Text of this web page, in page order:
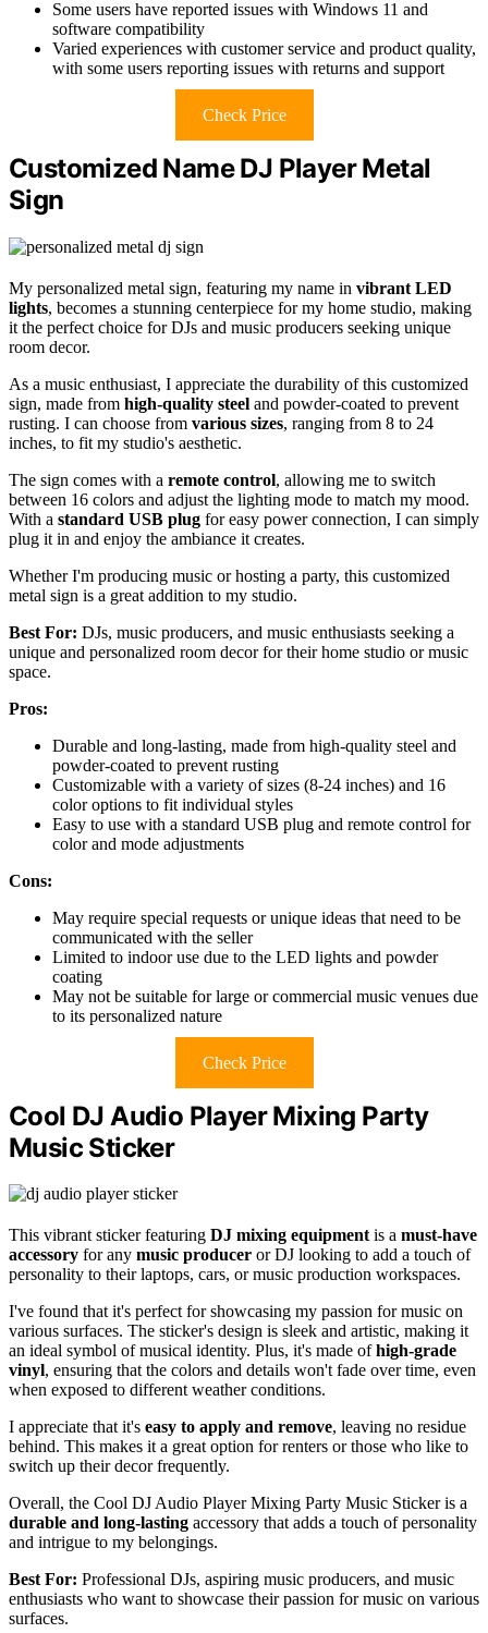
Some users have reported issues with Windows 11 and
software compatibility
Varied experiences with customer service and product quality,
with some users reporting issues with returns and support
Check Price
Customized Name DJ Player Metal
Sign
My personalized metal sign, featuring my name in vibrant LED
lights, becomes a stunning centerpiece for my home studio, making
it the perfect choice for DJs and music producers seeking unique
room decor.
As a music enthusiast, I appreciate the durability of this customized
sign, made from high-quality steel and powder-coated to prevent
rusting. I can choose from various sizes, ranging from 8 to 24
inches, to fit my studio's aesthetic.
The sign comes with a remote control, allowing me to switch
between 16 colors and adjust the lighting mode to match my mood.
With a standard USB plug for easy power connection, I can simply
plug it in and enjoy the ambiance it creates.
Whether I'm producing music or hosting a party, this customized
metal sign is a great addition to my studio.
Best For: DJs, music producers, and music enthusiasts seeking a
unique and personalized room decor for their home studio or music
space.
Pros:
Durable and long-lasting, made from high-quality steel and
powder-coated to prevent rusting
Customizable with a variety of sizes (8-24 inches) and 16
color options to fit individual styles
Easy to use with a standard USB plug and remote control for
color and mode adjustments
Cons:
May require special requests or unique ideas that need to be
communicated with the seller
Limited to indoor use due to the LED lights and powder
coating
May not be suitable for large or commercial music venues due
to its personalized nature
Check Price
Cool DJ Audio Player Mixing Party
Music Sticker
This vibrant sticker featuring DJ mixing equipmentis a must-have
accessory for any music producer or DJ looking to add a touch of
personality to their laptops, cars, or music production workspaces.
I've found that it's perfect for showcasing my passion for music on
various surfaces. The sticker's design is sleek and artistic, making it
an ideal symbol of musical identity. Plus, it's made ofhigh-grade
vinyl, ensuring that the colors and details won't fade over time, even
when exposed to different weather conditions.
I appreciate that it's easy to apply and remove, leaving no residue
behind. This makes it a great option for renters or those who like to
switch up their decor frequently.
Overall, the Cool DJ Audio Player Mixing Party Music Sticker is a
durable and long-lasting accessory that adds a touch of personality
and intrigue to my belongings.
Best For: Professional DJs, aspiring music producers, and music
enthusiasts who want to showcase their passion for music on various
surfaces.